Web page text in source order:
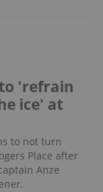
'refrain
ice' at
to not turn
Place after
Anze